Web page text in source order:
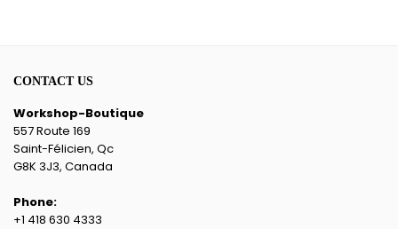
CONTACT US
Workshop-Boutique
557 Route 169
Saint-Félicien, Qc
G8K 3J3, Canada
Phone:
+1 418 630 4333